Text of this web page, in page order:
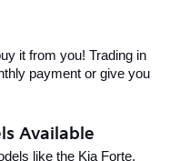
it from you! Trading in
payment or give you
Available
like the Kia Forte,